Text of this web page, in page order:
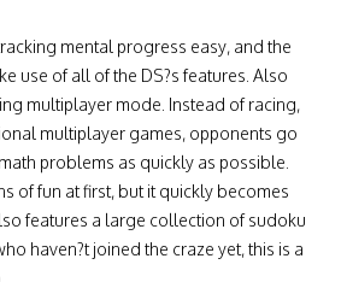
mental progress easy, and the
use of all of the DS?s features. Also
multiplayer mode. Instead of racing,
multiplayer games, opponents go
problems as quickly as possible.
of fun at first, but it quickly becomes
features a large collection of sudoku
haven?t joined the craze yet, this is a